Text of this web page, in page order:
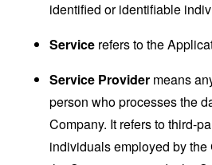
identified or identifiable
Service refers to the
Service Provider means
person who processes the
Company. It refers to third-
individuals employed by